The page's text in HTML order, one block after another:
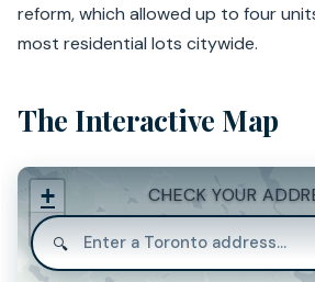
reform, which allowed up to four
most residential lots citywide.
The Interactive Map
+
−
CHECK YOUR